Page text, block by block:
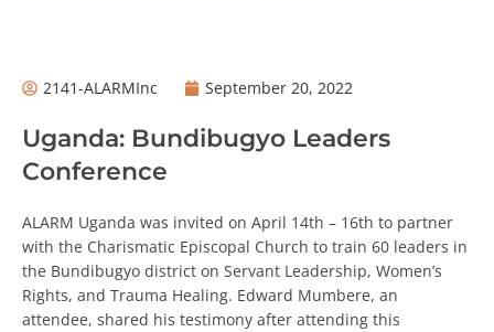
2141-ALARMInc September 20, 2022
Uganda: Bundibugyo Leaders
Conference
ALARM Uganda was invited on April 14th – 16th to partner
with the Charismatic Episcopal Church to train 60 leaders
in the Bundibugyo district on Servant Leadership,
Women’s Rights, and Trauma Healing. Edward Mumbere,
an attendee, shared his testimony after attending this